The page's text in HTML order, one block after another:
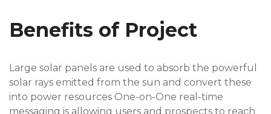
Benefits of Project
Large solar panels are used to absorb the powerful
solar rays emitted from the sun and convert these
into power resources One-on-One real-time
messaging is allowing users and prospects to reach